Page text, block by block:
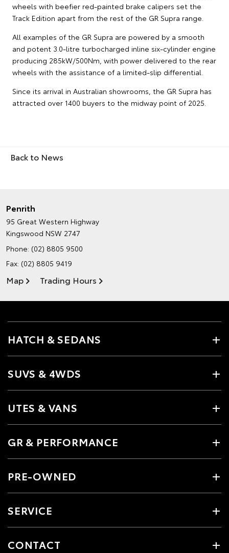
wheels with beefier red-painted brake calipers set the
Track Edition apart from the rest of the GR Supra range.
All examples of the GR Supra are powered by a smooth
and potent 3.0-litre turbocharged inline six-cylinder engine
producing 285kW/500Nm, with power delivered to the rear
wheels with the assistance of a limited-slip differential.
Since its arrival in Australian showrooms, the GR Supra has
attracted over 1400 buyers to the midway point of 2025.
Back to News
Penrith
95 Great Western Highway
Kingswood NSW 2747
Phone: (02) 8805 9500
Fax: (02) 8805 9419
Map Trading Hours
HATCH & SEDANS
SUVS & 4WDS
UTES & VANS
GR & PERFORMANCE
PRE-OWNED
SERVICE
CONTACT